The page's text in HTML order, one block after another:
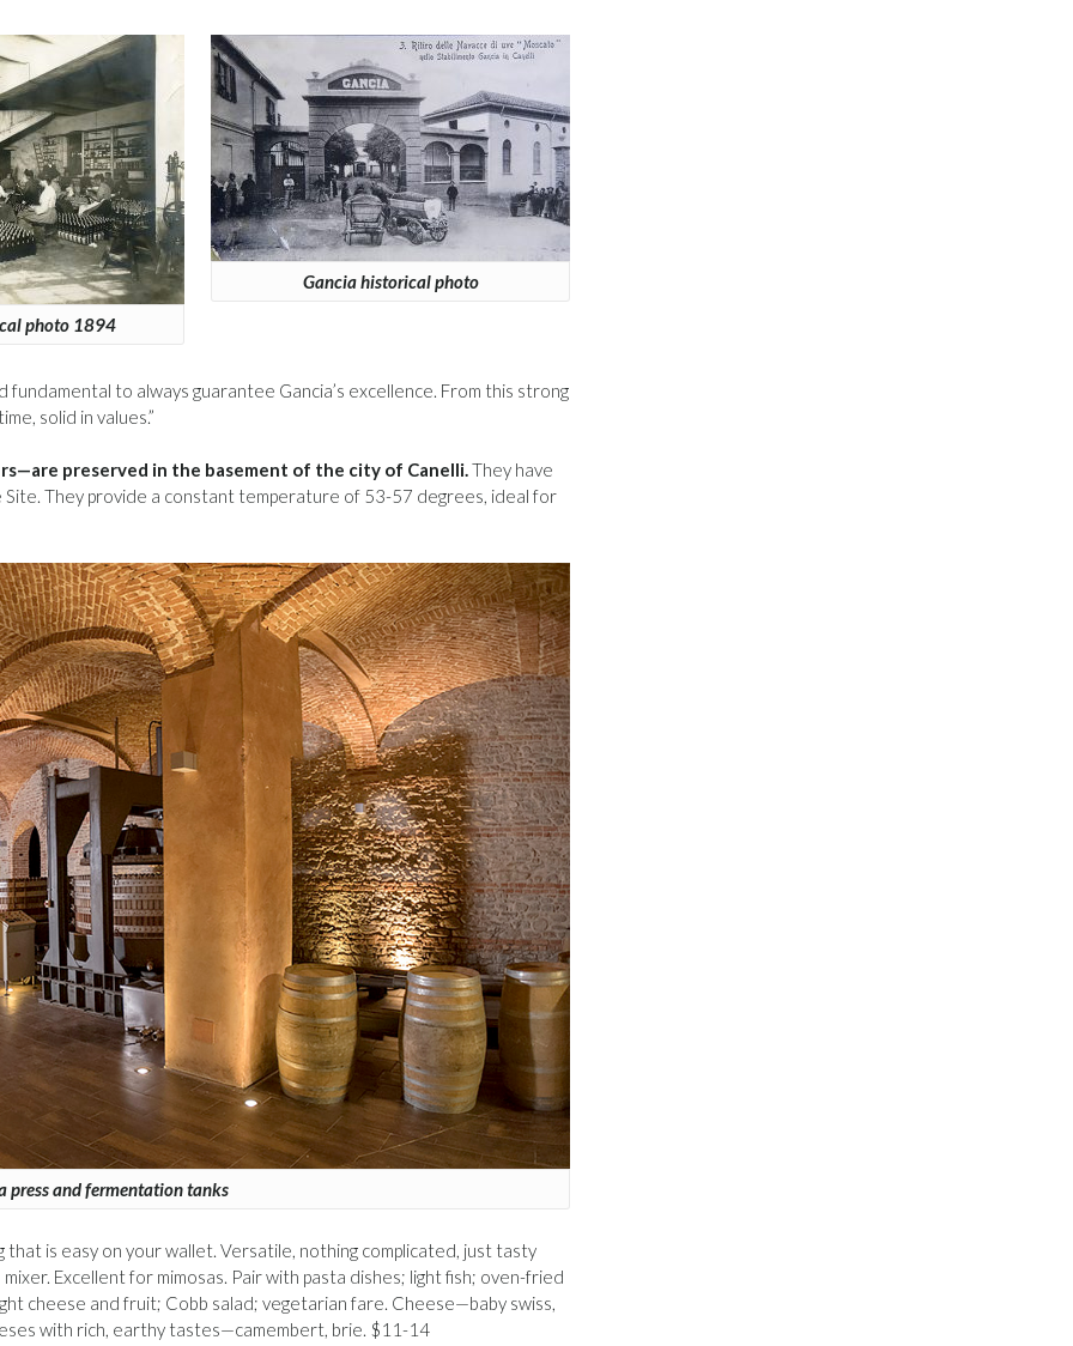
Gancia historical photo
photo 1894
to always guarantee Gancia’s excellence. From this strong
solid in values.”
preserved in the basement of the city of Canelli.They have
Site. They provide a constant temperature of 53-57 degrees, ideal for
press and fermentation tanks
that is easy on your wallet. Versatile, nothing complicated, just tasty
Excellent for mimosas. Pair with pasta dishes; light fish; oven-fried
cheese and fruit; Cobb salad; vegetarian fare. Cheese—baby swiss,
with rich, earthy tastes—camembert, brie. $11-14